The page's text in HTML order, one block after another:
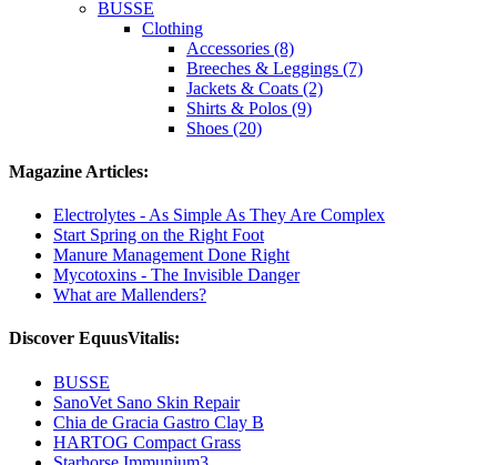
BUSSE
Clothing
Accessories (8)
Breeches & Leggings (7)
Jackets & Coats (2)
Shirts & Polos (9)
Shoes (20)
Magazine Articles:
Electrolytes - As Simple As They Are Complex
Start Spring on the Right Foot
Manure Management Done Right
Mycotoxins - The Invisible Danger
What are Mallenders?
Discover EquusVitalis:
BUSSE
SanoVet Sano Skin Repair
Chia de Gracia Gastro Clay B
HARTOG Compact Grass